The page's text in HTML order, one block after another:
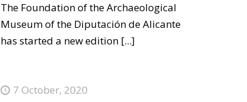
The Foundation of the Archaeological
Museum of the Diputación de Alicante
has started a new edition[...]
7 October, 2020